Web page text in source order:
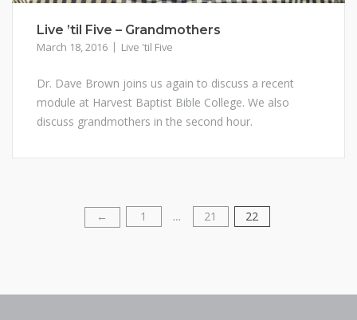
Live ’til Five – Grandmothers
March 18, 2016 Live 'til Five
Dr. Dave Brown joins us again to discuss a recent
module at Harvest Baptist Bible College. We also
discuss grandmothers in the second hour.
← 1 … 21 22